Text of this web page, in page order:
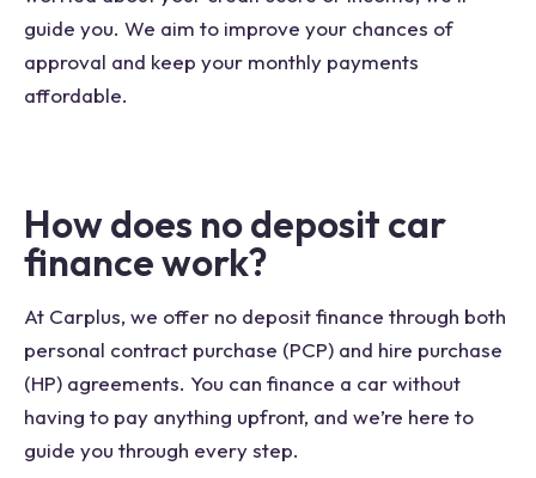
guide you. We aim to improve your chances of
approval and keep your monthly payments
affordable.
How does no deposit car
finance work?
At Carplus, we offer no deposit finance through both
personal contract purchase (PCP) and hire purchase
(HP) agreements. You can finance a car without
having to pay anything upfront, and we’re here to
guide you through every step.